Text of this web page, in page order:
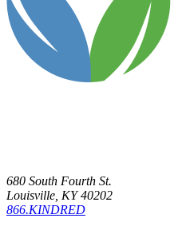
680 South Fourth St.
Louisville, KY 40202
866.KINDRED